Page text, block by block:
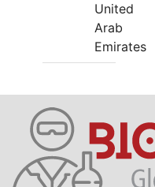
United
Arab
Emirates